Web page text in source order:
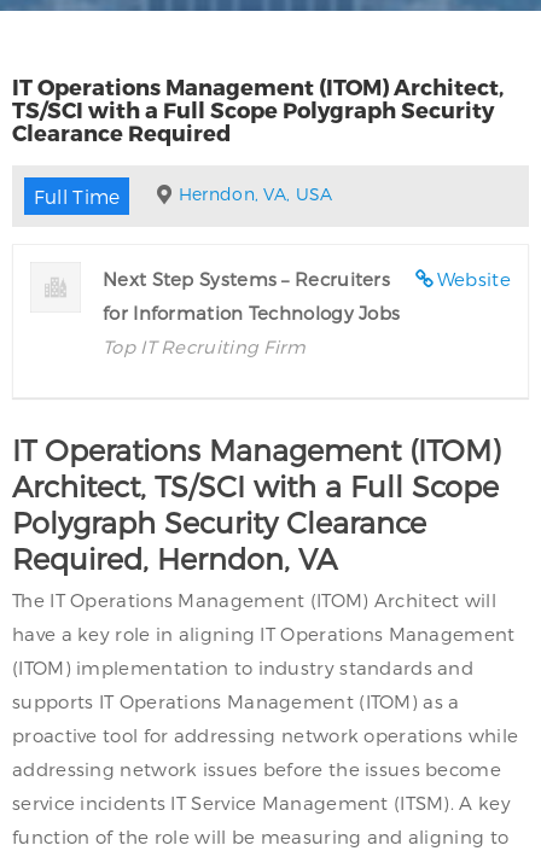
IT Operations Management (ITOM) Architect,
TS/SCI with a Full Scope Polygraph Security
Clearance Required
Full Time Herndon, VA, USA
Website
Next Step Systems – Recruiters
for Information Technology Jobs
Top IT Recruiting Firm
IT Operations Management (ITOM)
Architect, TS/SCI with a Full Scope
Polygraph Security Clearance
Required, Herndon, VA
The IT Operations Management (ITOM) Architect will
have a key role in aligning IT Operations Management
(ITOM) implementation to industry standards and
supports IT Operations Management (ITOM) as a
proactive tool for addressing network operations while
addressing network issues before the issues become
service incidents IT Service Management (ITSM). A key
function of the role will be measuring and aligning to